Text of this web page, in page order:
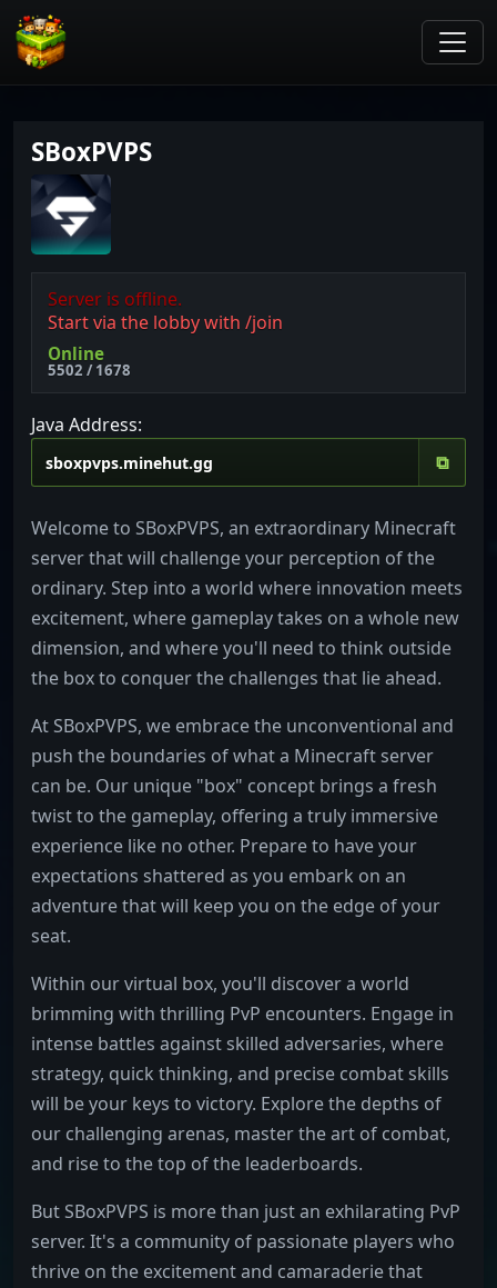
SBoxPVPS
Server is offline.
Start via the lobby with /join
Online
5502 / 1678
Java Address:
⧉
Welcome to SBoxPVPS, an extraordinary Minecraft
server that will challenge your perception of the
ordinary. Step into a world where innovation meets
excitement, where gameplay takes on a whole new
dimension, and where you'll need to think outside
the box to conquer the challenges that lie ahead.
At SBoxPVPS, we embrace the unconventional and
push the boundaries of what a Minecraft server
can be. Our unique "box" concept brings a fresh
twist to the gameplay, offering a truly immersive
experience like no other. Prepare to have your
expectations shattered as you embark on an
adventure that will keep you on the edge of your
seat.
Within our virtual box, you'll discover a world
brimming with thrilling PvP encounters. Engage in
intense battles against skilled adversaries, where
strategy, quick thinking, and precise combat skills
will be your keys to victory. Explore the depths of
our challenging arenas, master the art of combat,
and rise to the top of the leaderboards.
But SBoxPVPS is more than just an exhilarating PvP
server. It's a community of passionate players who
thrive on the excitement and camaraderie that